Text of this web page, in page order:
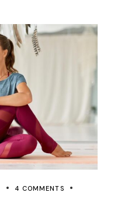
4 COMMENTS